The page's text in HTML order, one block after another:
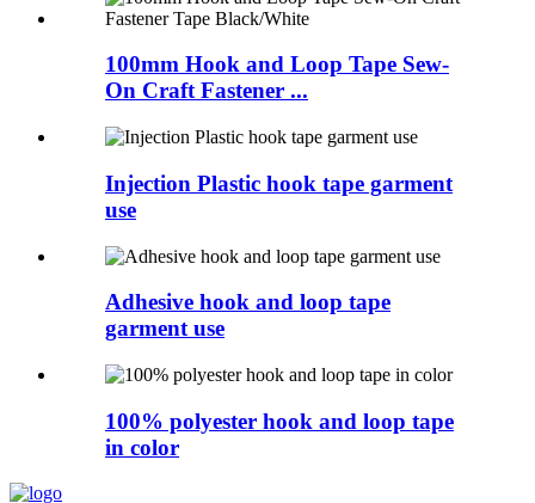
100mm Hook and Loop Tape Sew-
On Craft Fastener ...
Injection Plastic hook tape garment
use
Adhesive hook and loop tape
garment use
100% polyester hook and loop tape
in color